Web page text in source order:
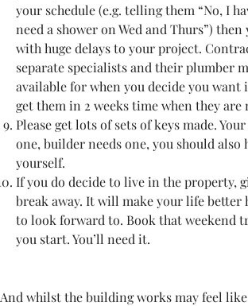
your schedule (e.g. telling them “No, I
need a shower on Wed and Thurs”)
with huge delays to your project.
separate specialists and their plumber
available for when you decide you want
get them in 2 weeks time when they are
Please get lots of sets of keys made.
one, builder needs one, you should also
yourself.
If you do decide to live in the property,
break away. It will make your life better
to look forward to. Book that weekend
you start. You’ll need it.
And whilst the building works may feel